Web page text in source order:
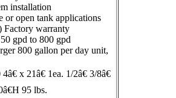
installation
or open tank applications
Factory warranty
gpd to 800 gpd
800 gallon per day unit,
x 21â€ 1ea. 1/2â€ 3/8â€
95 lbs.